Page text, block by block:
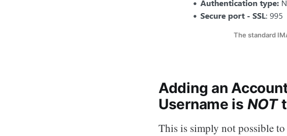
The standard
Adding an
Username is NOT
This is simply not possible